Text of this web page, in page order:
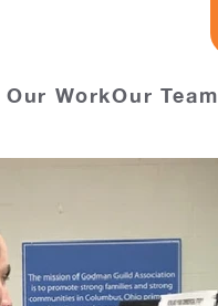
Our WorkOur Team